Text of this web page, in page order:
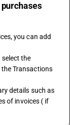
you can add
select the
Transactions
details such as
of invoices ( if